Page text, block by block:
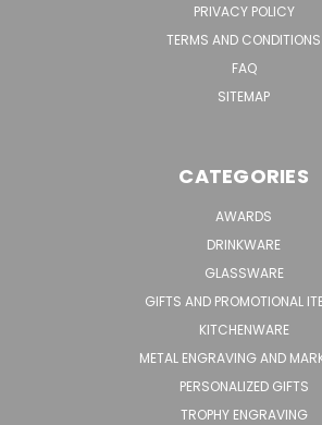
PRIVACY POLICY
TERMS AND CONDITIONS
FAQ
SITEMAP
CATEGORIES
AWARDS
DRINKWARE
GLASSWARE
GIFTS AND PROMOTIONAL
KITCHENWARE
METAL ENGRAVING AND
PERSONALIZED GIFTS
TROPHY ENGRAVING